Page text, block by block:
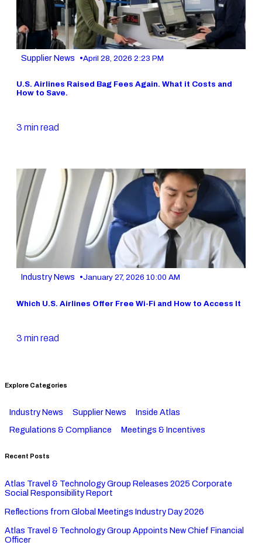
Supplier News •April 28, 2026 2:23 PM
U.S. Airlines Raised Bag Fees Again. What it Costs and
How to Save.
3 min read
Industry News •January 27, 2026 10:00 AM
Which U.S. Airlines Offer Free Wi-Fi and How to Access It
3 min read
Explore Categories
Industry News Supplier News
Inside Atlas
Regulations & Compliance
Meetings & Incentives
Recent Posts
Atlas Travel & Technology Group Releases 2025 Corporate
Social Responsibility Report
Reflections from Global Meetings Industry Day 2026
Atlas Travel & Technology Group Appoints New Chief Financial
Officer